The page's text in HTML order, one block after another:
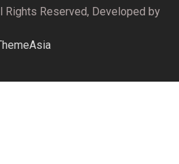
Reserved, Developed by